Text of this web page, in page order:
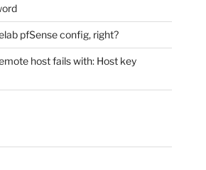
pfSense config, right?
host fails with: Host key